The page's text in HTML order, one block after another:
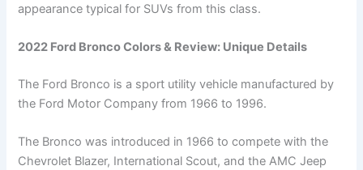
appearance typical for SUVs from this class.
2022 Ford Bronco Colors & Review: Unique Details
The Ford Bronco is a sport utility vehicle manufactured by
the Ford Motor Company from 1966 to 1996.
The Bronco was introduced in 1966 to compete with the
Chevrolet Blazer, International Scout, and the AMC Jeep